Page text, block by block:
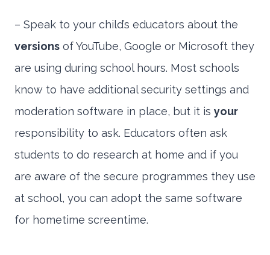
– Speak to your child’s educators about the
versions of YouTube, Google or Microsoft they
are using during school hours. Most schools
know to have additional security settings and
moderation software in place, but it is your
responsibility to ask. Educators often ask
students to do research at home and if you
are aware of the secure programmes they use
at school, you can adopt the same software
for hometime screentime.